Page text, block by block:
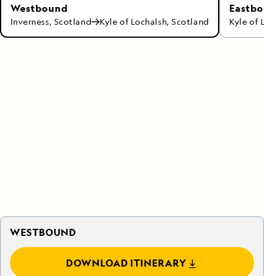
Westbound
Inverness, Scotland Kyle of Lochalsh, Scotland Kyle of
WESTBOUND
DOWNLOAD ITINERARY